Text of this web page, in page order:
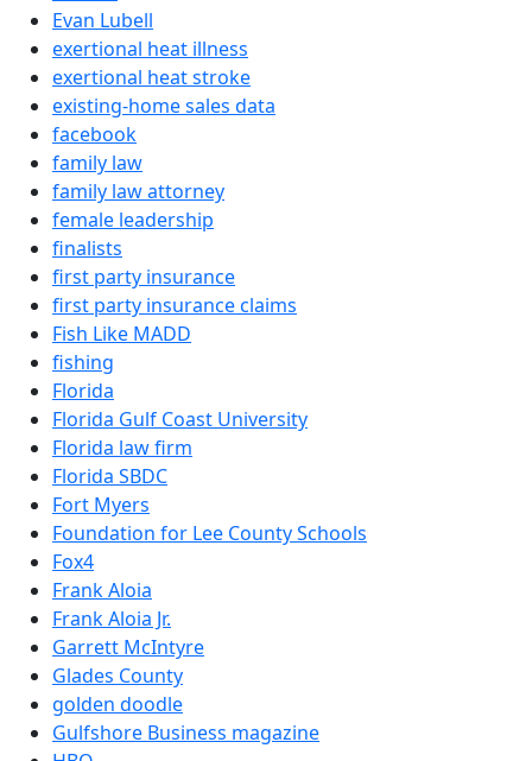
Evan Lubell
exertional heat illness
exertional heat stroke
existing-home sales data
facebook
family law
family law attorney
female leadership
finalists
first party insurance
first party insurance claims
Fish Like MADD
fishing
Florida
Florida Gulf Coast University
Florida law firm
Florida SBDC
Fort Myers
Foundation for Lee County Schools
Fox4
Frank Aloia
Frank Aloia Jr.
Garrett McIntyre
Glades County
golden doodle
Gulfshore Business magazine